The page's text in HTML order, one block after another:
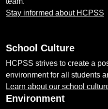
Stay informed about HCPSS
School Culture
HCPSS strives to create a
environment for all students
Learn about our school
Environment